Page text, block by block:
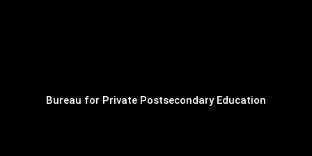
Bureau for Private Postsecondary Education